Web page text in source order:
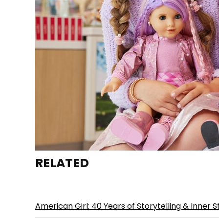
RELATED
American Girl: 40 Years of Storytelling & Inner